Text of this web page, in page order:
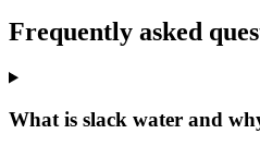
Frequently asked
What is slack water and